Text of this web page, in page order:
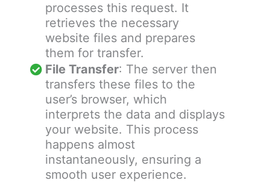
processes this request. It
retrieves the necessary
website files and prepares
them for transfer.
File Transfer: The server then
transfers these files to the
user’s browser, which
interprets the data and displays
your website. This process
happens almost
instantaneously, ensuring a
smooth user experience.